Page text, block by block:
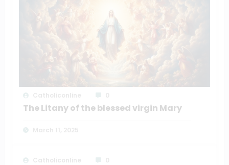
The Litany of the blessed virgin Mary